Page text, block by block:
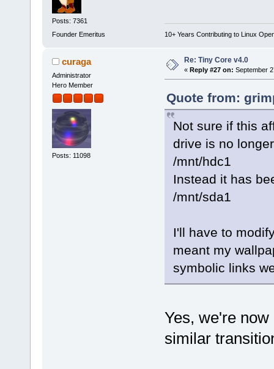
Posts: 7361
Founder Emeritus
10+ Years Contributing to Linux
curaga
Administrator
Hero Member
Posts: 11098
Re: Tiny Core v4.0
« Reply #27 on: September
Quote from:
Not sure if this
drive is no
/mnt/hdc1
Instead it has
/mnt/sda1
I'll have to
meant my
symbolic links
Yes, we're
similar